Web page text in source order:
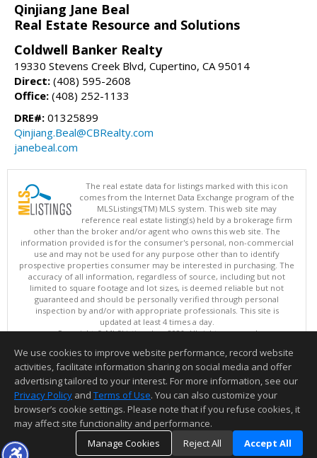
Qinjiang Jane Beal
Real Estate Resource and Solutions
Coldwell Banker Realty
19330 Stevens Creek Blvd, Cupertino, CA 95014
Direct: (408) 595-2608
Office: (408) 252-1133
DRE#: 01325899
Qinjiang.Beal@CBRealty.com
janebeal.com
The real estate data for listings marked with this icon
comes from the Internet Data Exchange program of the
MLSListings(TM) MLS system. This web site may
reference real estate listing(s) held by a brokerage firm
other than the broker and/or agent who owns this web site. The
information provided is for the consumer's personal, non-commercial
use and may not be used for any purpose other than to identify
prospective properties consumer may be interested in purchasing. The
accuracy of all information, regardless of source, including but not
limited to square footage and lot sizes, is deemed reliable but not
guaranteed and should be personally verified through personal
inspection by and/or with appropriate professionals. This site is
updated at least 4 times a day.
Copyright © MLSListings Inc. 2026. All rights reserved
This content last updated on 08/07/2026 08:36 AM.
Information deemed reliable but not guaranteed to be accurate.
We use cookies to improve website performance, record website
activities, facilitate information sharing on social media and offer
advertising tailored to your interest. For more information, see our
Privacy Policy and Terms of Use. You can also customize your
browser’s cookie settings. Please note that if you refuse cookies, it
may affect site functionality and performance.
Manage Cookies
Reject All Accept All